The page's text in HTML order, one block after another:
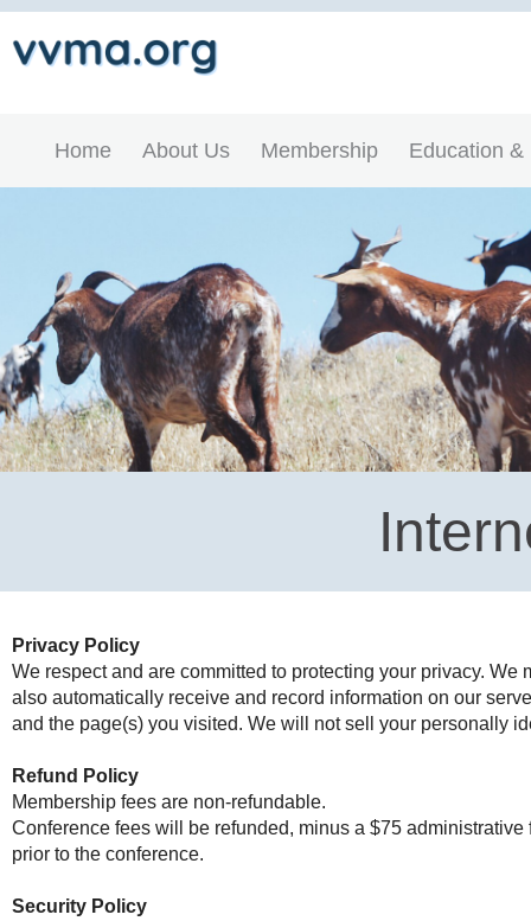
Home About Us Membership Education &
Privacy Policy
We respect and are committed to protecting your privacy.
also automatically receive and record information on our
and the page(s) you visited. We will not sell your personally
Refund Policy
Membership fees are non-refundable.
Conference fees will be refunded, minus a $75
prior to the conference.
Security Policy